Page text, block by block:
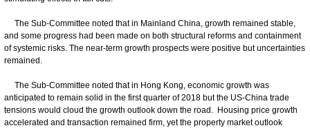
The Sub-Committee noted that in Mainland China, growth remained stable,
and some progress had been made on both structural reforms and containment
of systemic risks. The near-term growth prospects were positive but uncertainties
remained.
The Sub-Committee noted that in Hong Kong, economic growth was
anticipated to remain solid in the first quarter of 2018 but the US-China trade
tensions would cloud the growth outlook down the road. Housing price growth
accelerated and transaction remained firm, yet the property market outlook